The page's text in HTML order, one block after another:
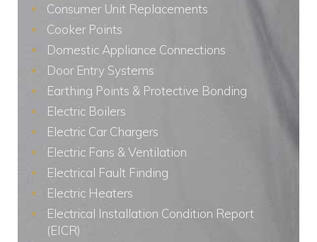
Consumer Unit Replacements
Cooker Points
Domestic Appliance Connections
Door Entry Systems
Earthing Points & Protective Bonding
Electric Boilers
Electric Car Chargers
Electric Fans & Ventilation
Electrical Fault Finding
Electric Heaters
Electrical Installation Condition Report
(EICR)